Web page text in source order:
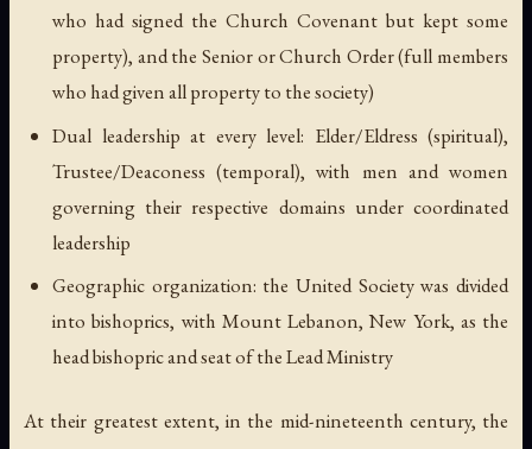
who had signed the Church Covenant but kept some
property), and the Senior or Church Order (full members
who had given all property to the society)
Dual leadership at every level: Elder/Eldress (spiritual),
Trustee/Deaconess (temporal), with men and women
governing their respective domains under coordinated
leadership
Geographic organization: the United Society was divided
into bishoprics, with Mount Lebanon, New York, as the
head bishopric and seat of the Lead Ministry
At their greatest extent, in the mid-nineteenth century, the